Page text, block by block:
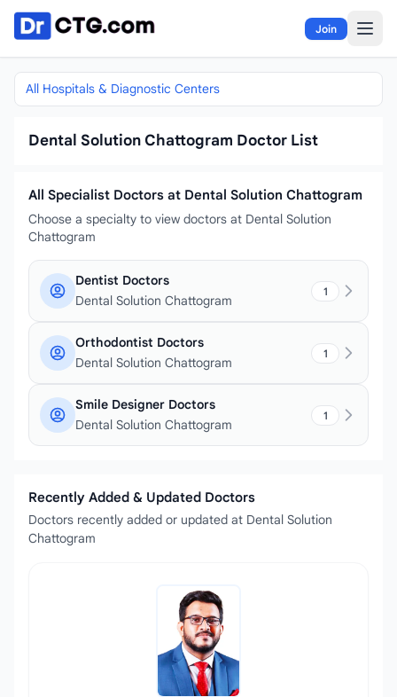
Skip to content
Join
All Hospitals & Diagnostic Centers
Dental Solution Chattogram Doctor List
All Specialist Doctors at Dental Solution Chattogram
Choose a specialty to view doctors at Dental Solution
Chattogram
Dentist Doctors
Dental Solution Chattogram
1
Orthodontist Doctors
Dental Solution Chattogram
1
Smile Designer Doctors
Dental Solution Chattogram
1
Recently Added & Updated Doctors
Doctors recently added or updated at Dental Solution
Chattogram